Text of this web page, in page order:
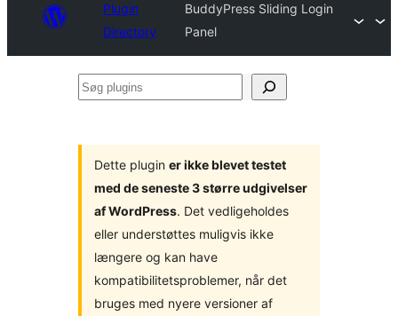
Plugin
Directory
BuddyPress Sliding Login
Panel
Søg
Dette plugin er ikke blevet testet
med de seneste 3 større udgivelser
af WordPress. Det vedligeholdes
eller understøttes muligvis ikke
længere og kan have
kompatibilitetsproblemer, når det
bruges med nyere versioner af